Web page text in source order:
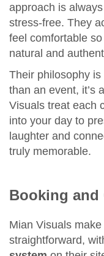
approach is
stress‑free. They
feel comfortable
natural and
Their philosophy
than an event, it’s
Visuals treat each
into your day to
laughter and
truly memorable.
Booking and
Mian Visuals
straightforward,